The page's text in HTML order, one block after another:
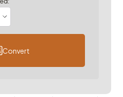
Convert